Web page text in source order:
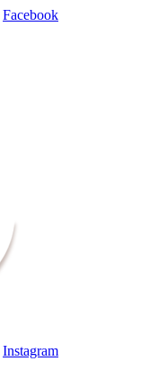
Facebook
Instagram